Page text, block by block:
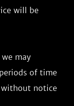
will be
may
of time
without notice